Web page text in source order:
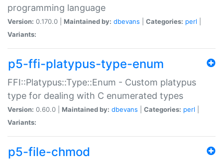
programming language
Version: 0.170.0 | Maintained by: dbevans Categories: perl
Variants:
p5-ffi-platypus-type-enum
FFI::Platypus::Type::Enum - Custom platypus
type for dealing with C enumerated types
Version: 0.60.0 | Maintained by: dbevans Categories: perl
Variants:
p5-file-chmod